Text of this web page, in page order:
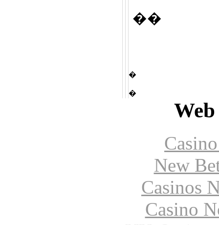
��
�
�
Web
New
Casinos
Casino